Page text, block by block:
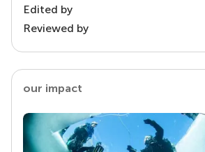
Edited by
Reviewed by
our impact